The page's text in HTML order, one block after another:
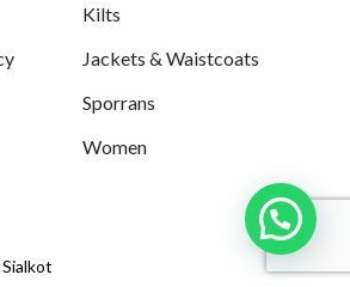
Kilts
Jackets & Waistcoats
Sporrans
Women